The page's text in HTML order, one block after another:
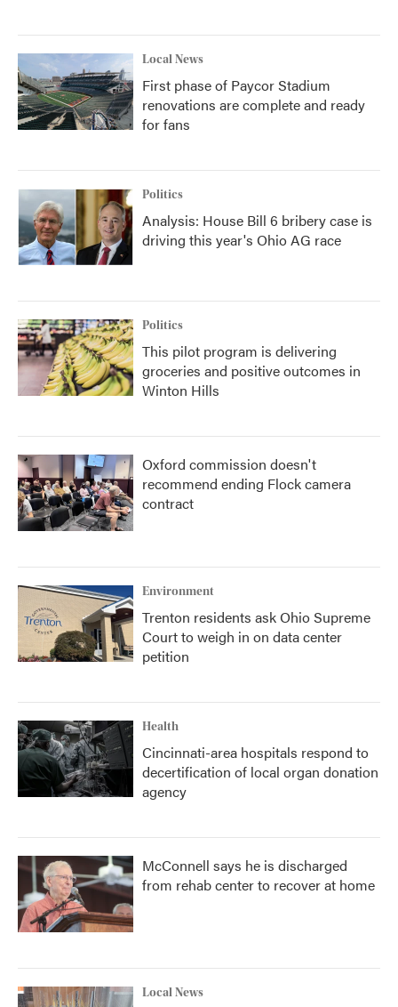
Local News
First phase of Paycor Stadium
renovations are complete and ready
for fans
Politics
Analysis: House Bill 6 bribery case is
driving this year's Ohio AG race
Politics
This pilot program is delivering
groceries and positive outcomes in
Winton Hills
Oxford commission doesn't
recommend ending Flock camera
contract
Environment
Trenton residents ask Ohio Supreme
Court to weigh in on data center
petition
Health
Cincinnati-area hospitals respond to
decertification of local organ donation
agency
McConnell says he is discharged
from rehab center to recover at home
Local News